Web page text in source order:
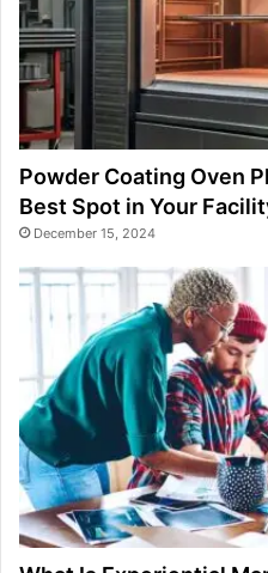
Powder Coating Oven
Best Spot in Your
December 15, 2024